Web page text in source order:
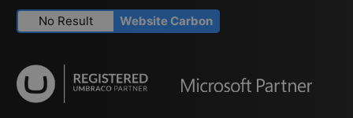
No Result Website Carbon